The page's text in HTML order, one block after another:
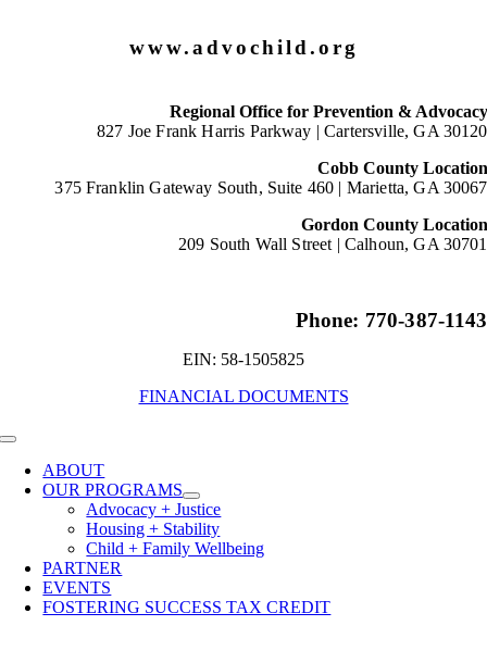
www.advochild.org
Regional Office for Prevention & Advocacy
827 Joe Frank Harris Parkway |Cartersville, GA 30120
Cobb County Location
375 Franklin Gateway South, Suite 460 | Marietta, GA 30067
Gordon County Location
209 South Wall Street | Calhoun, GA 30701
Phone: 770-387-1143
EIN: 58-1505825
FINANCIAL DOCUMENTS
Toggle
NavigationABOUT
OUR PROGRAMS
Advocacy + Justice
Housing + Stability
Child + Family Wellbeing
PARTNER
EVENTS
FOSTERING SUCCESS TAX CREDIT